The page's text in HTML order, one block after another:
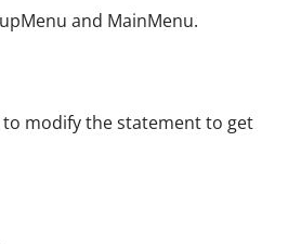
and MainMenu.
modify the statement to get